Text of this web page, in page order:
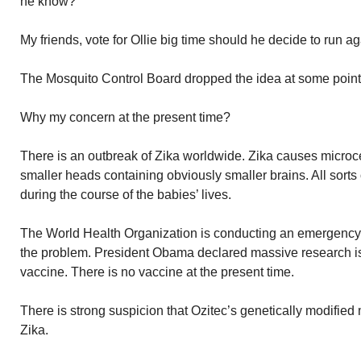
My friends, vote for Ollie big time should he decide to run
The Mosquito Control Board dropped the idea at some
Why my concern at the present time?
There is an outbreak of Zika worldwide. Zika causes
smaller heads containing obviously smaller brains. All
during the course of the babies’ lives.
The World Health Organization is conducting an
the problem. President Obama declared massive research
vaccine. There is no vaccine at the present time.
There is strong suspicion that Ozitec’s genetically modified
Zika.